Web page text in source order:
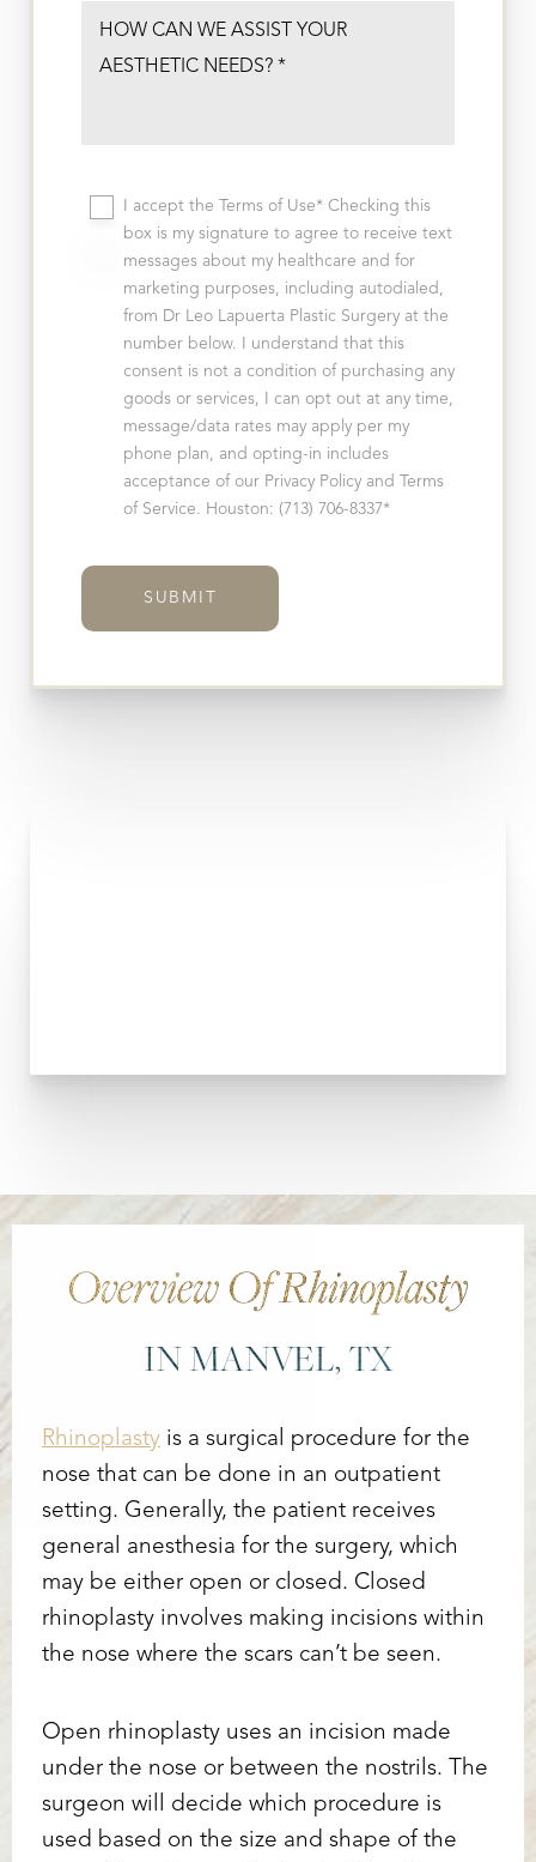
I accept the Terms of Use* Checking this
box is my signature to agree to receive text
messages about my healthcare and for
marketing purposes, including autodialed,
from Dr Leo Lapuerta Plastic Surgery at the
number below. I understand that this
consent is not a condition of purchasing any
goods or services, I can opt out at any time,
message/data rates may apply per my
phone plan, and opting-in includes
acceptance of our Privacy Policy and Terms
of Service. Houston: (713) 706-8337*
SUBMIT
Overview Of Rhinoplasty
IN MANVEL, TX
Rhinoplasty is a surgical procedure for the
nose that can be done in an outpatient
setting. Generally, the patient receives
general anesthesia for the surgery, which
may be either open or closed. Closed
rhinoplasty involves making incisions within
the nose where the scars can’t be seen.
Open rhinoplasty uses an incision made
under the nose or between the nostrils. The
surgeon will decide which procedure is
used based on the size and shape of the